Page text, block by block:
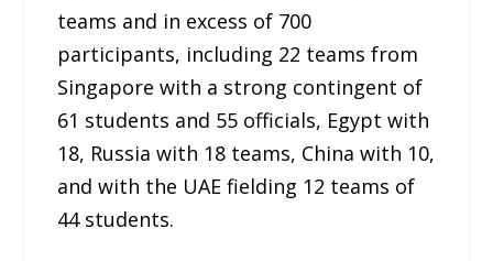
teams and in excess of 700
participants, including 22 teams from
Singapore with a strong contingent of
61 students and 55 officials, Egypt with
18, Russia with 18 teams, China with 10,
and with the UAE fielding 12 teams of
44 students.